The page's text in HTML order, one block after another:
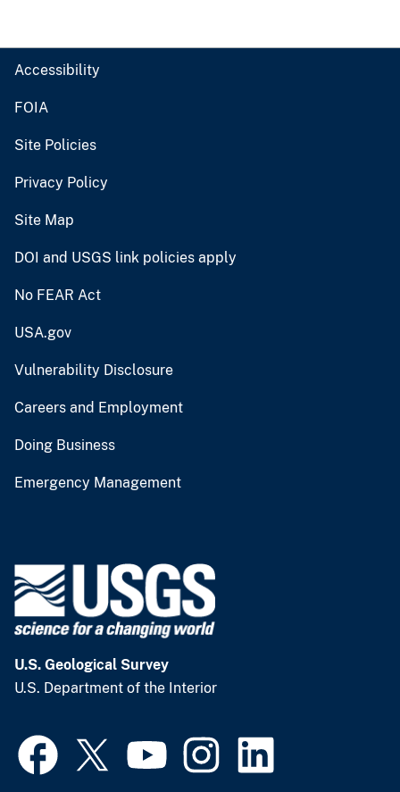
Accessibility
FOIA
Site Policies
Privacy Policy
Site Map
DOI and USGS link policies apply
No FEAR Act
USA.gov
Vulnerability Disclosure
Careers and Employment
Doing Business
Emergency Management
U.S. Geological Survey
U.S. Department of the Interior